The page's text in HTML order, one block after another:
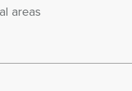
areas